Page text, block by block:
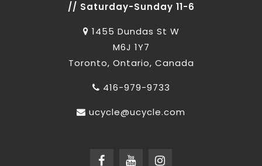
// Saturday-Sunday 11-6
1455 Dundas St W
M6J 1Y7
Toronto, Ontario, Canada
416-979-9733
ucycle@ucycle.com